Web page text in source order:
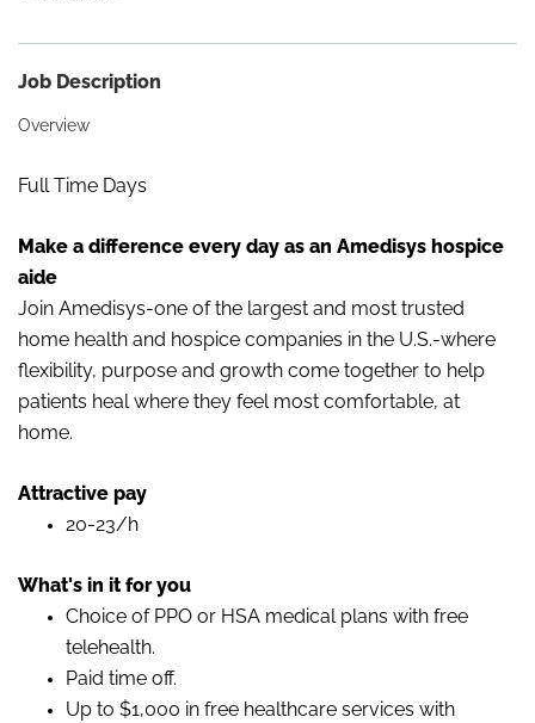
Job Description
Overview
Full Time Days
Make a difference every day as an Amedisys hospice
aide
Join Amedisys-one of the largest and most trusted
home health and hospice companies in the U.S.-where
flexibility, purpose and growth come together to help
patients heal where they feel most comfortable, at
home.
Attractive pay
20-23/h
What's in it for you
Choice of PPO or HSA medical plans with free
telehealth.
Paid time off.
Up to $1,000 in free healthcare services with